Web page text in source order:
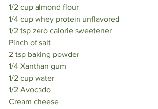
1/2 cup almond flour⠀
1/4 cup whey protein unflavored⠀
1/2 tsp zero calorie sweetener⠀
Pinch of salt⠀
2 tsp baking powder⠀
1/4 Xanthan gum⠀
1/2 cup water⠀
1/2 Avocado⠀
Cream cheese⠀